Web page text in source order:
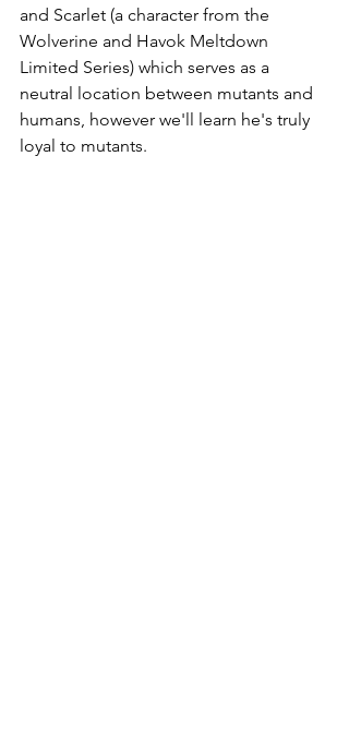
and Scarlet (a character from the
Wolverine and Havok Meltdown
Limited Series) which serves as a
neutral location between mutants and
humans, however we'll learn he's truly
loyal to mutants.